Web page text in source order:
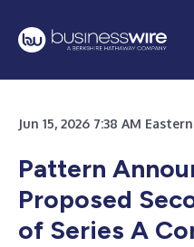
Jun 15, 2026 7:38 AM
Pattern
Proposed
of Series A